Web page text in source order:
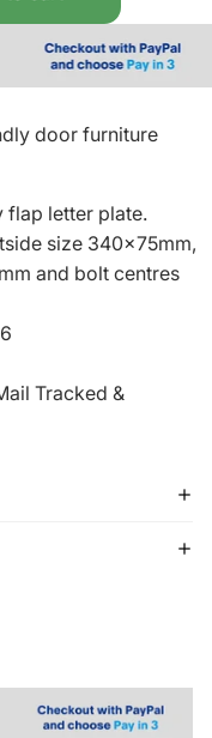
door furniture
flap letter plate.
size 340x75mm,
and bolt centres
Tracked &